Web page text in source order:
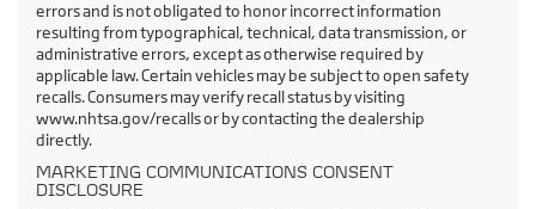
errors and is not obligated to honor incorrect information
resulting from typographical, technical, data transmission, or
administrative errors, except as otherwise required by
applicable law. Certain vehicles may be subject to open safety
recalls. Consumers may verify recall status by visiting
www.nhtsa.gov/recalls or by contacting the dealership
directly.
MARKETING COMMUNICATIONS CONSENT
DISCLOSURE